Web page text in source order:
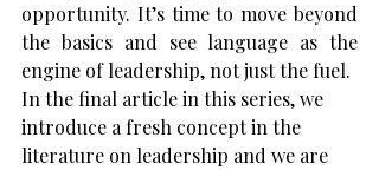
opportunity. It’s time to move beyond
the basics and see language as the
engine of leadership, not just the fuel.
In the final article in this series, we
introduce a fresh concept in the
literature on leadership and we are